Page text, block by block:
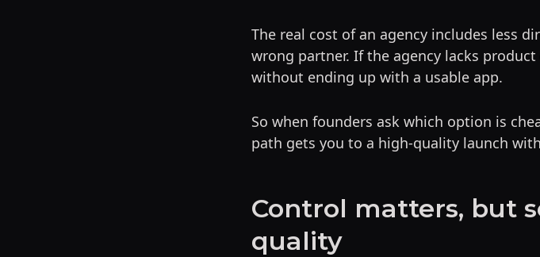
The real cost of an agency includes less
wrong partner. If the agency lacks
without ending up with a usable app.
So when founders ask which option is
path gets you to a high-quality launch
Control matters, but
quality